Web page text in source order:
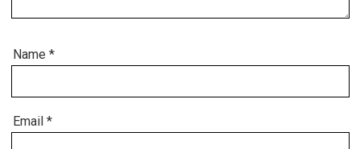
Name *
Email *